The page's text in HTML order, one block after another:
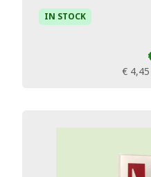
IN STOCK
€ 4,45